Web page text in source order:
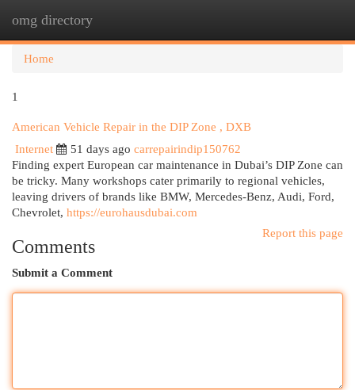
omg directory
Home
1
American Vehicle Repair in the DIP Zone , DXB
Internet
51 days ago carrepairindip150762
Finding expert European car maintenance in Dubai’s DIP Zone can
be tricky. Many workshops cater primarily to regional vehicles,
leaving drivers of brands like BMW, Mercedes-Benz, Audi, Ford,
Chevrolet, https://eurohausdubai.com
Report this page
Comments
Submit a Comment